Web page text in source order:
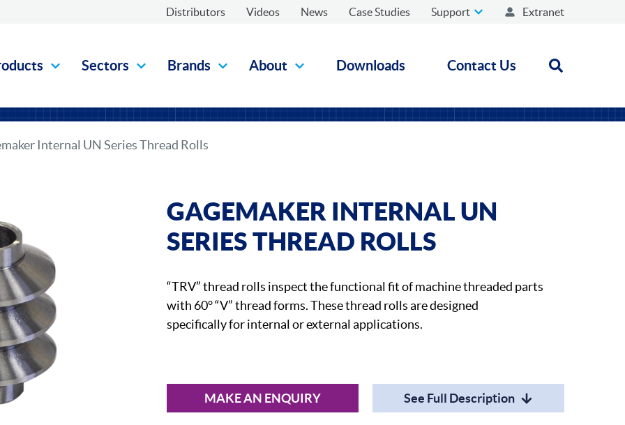
Distributors Videos News Case Studies Support Extranet
Sectors Brands About Downloads Contact Us Open
Internal UN Series Thread Rolls
GAGEMAKER INTERNAL UN
SERIES THREAD ROLLS
“TRV” thread rolls inspect the functional fit of machine threaded parts
with 60° “V” thread forms. These thread rolls are designed
specifically for internal or external applications.
MAKE AN ENQUIRY See Full Description